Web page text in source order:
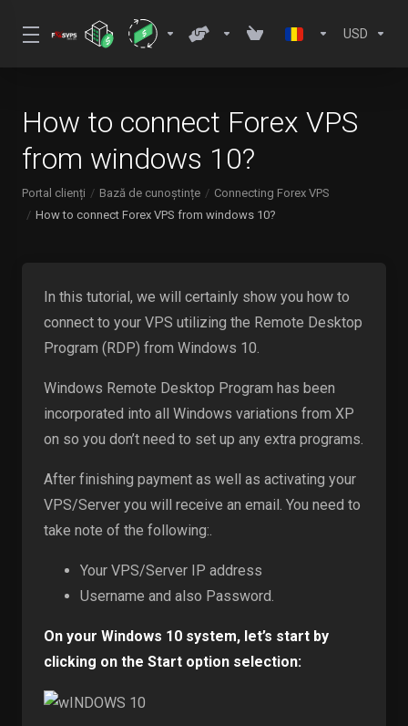
USD
How to connect Forex VPS
from windows 10?
Portal clienți Bază de cunoștințe
Connecting Forex VPS
How to connect Forex VPS from windows 10?
In this tutorial, we will certainly show you how to
connect to your VPS utilizing the Remote Desktop
Program (RDP) from Windows 10.
Windows Remote Desktop Program has been
incorporated into all Windows variations from XP
on so you don’t need to set up any extra programs.
After finishing payment as well as activating your
VPS/Server you will receive an email. You need to
take note of the following:.
Your VPS/Server IP address
Username and also Password.
On your Windows 10 system, let’s start by
clicking on the Start option selection: